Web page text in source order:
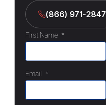
(866) 971-2847
First Name *
Email *